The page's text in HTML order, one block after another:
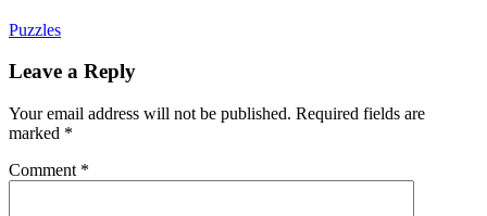
Puzzles
Leave a Reply
Your email address will not be published. Required fields are
marked *
Comment *